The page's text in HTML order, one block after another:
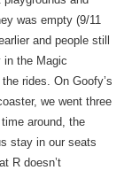
was empty (9/11
and people still
in the Magic
rides. On Goofy’s
we went three
around, the
stay in our seats
R doesn’t